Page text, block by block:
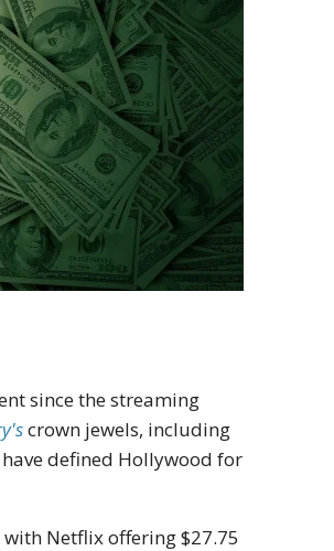
since the streaming
crown jewels, including
defined Hollywood for
with Netflix offering $27.75